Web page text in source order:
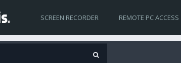
SCREEN RECORDER REMOTE PC ACCESS